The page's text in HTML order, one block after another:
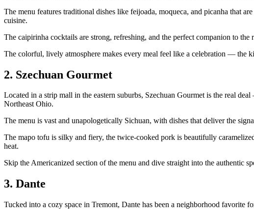
The menu features traditional dishes like feijoada, moqueca, and picanha that
cuisine.
The caipirinha cocktails are strong, refreshing, and the perfect companion to the
The colorful, lively atmosphere makes every meal feel like a celebration — the
2. Szechuan Gourmet
Located in a strip mall in the eastern suburbs, Szechuan Gourmet is the real
Northeast Ohio.
The menu is vast and unapologetically Sichuan, with dishes that deliver the
The mapo tofu is silky and fiery, the twice-cooked pork is beautifully
heat.
Skip the Americanized section of the menu and dive straight into the authentic
3. Dante
Tucked into a cozy space in Tremont, Dante has been a neighborhood favorite